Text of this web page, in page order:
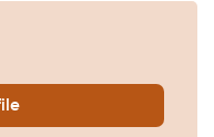
0471-Response-